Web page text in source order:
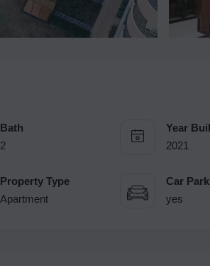
Bath
2
Year
2021
Property Type
Apartment
Car
yes